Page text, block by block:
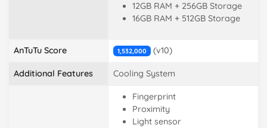
12GB RAM + 256GB Storage
16GB RAM + 512GB Storage
AnTuTu Score 1,532,000 (v10)
Additional Features Cooling System
Fingerprint
Proximity
Light sensor